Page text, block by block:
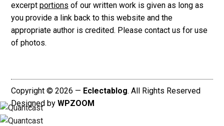
excerpt portions of our written work is given as long as
you provide a link back to this website and the
appropriate author is credited. Please contact us for use
of photos.
Copyright © 2026 — Eclectablog. All Rights Reserved
Designed by WPZOOM